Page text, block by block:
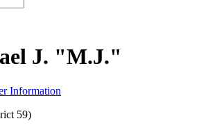
J. "M.J."
Information
59)